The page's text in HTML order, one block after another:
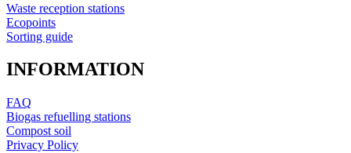
Waste reception stations
Ecopoints
Sorting guide
INFORMATION
FAQ
Biogas refuelling stations
Compost soil
Privacy Policy